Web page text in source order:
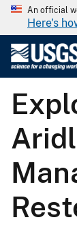
An official
Here's